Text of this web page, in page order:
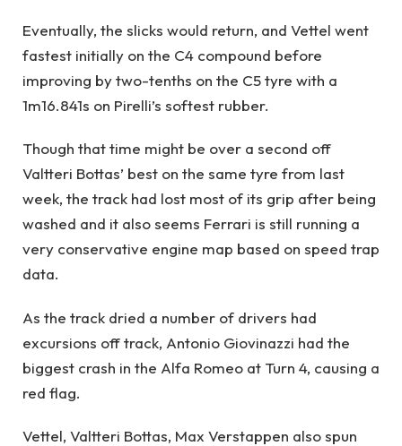
Eventually, the slicks would return, and Vettel went
fastest initially on the C4 compound before
improving by two-tenths on the C5 tyre with a
1m16.841s on Pirelli’s softest rubber.
Though that time might be over a second off
Valtteri Bottas’ best on the same tyre from last
week, the track had lost most of its grip after being
washed and it also seems Ferrari is still running a
very conservative engine map based on speed trap
data.
As the track dried a number of drivers had
excursions off track, Antonio Giovinazzi had the
biggest crash in the Alfa Romeo at Turn 4, causing a
red flag.
Vettel, Valtteri Bottas, Max Verstappen also spun